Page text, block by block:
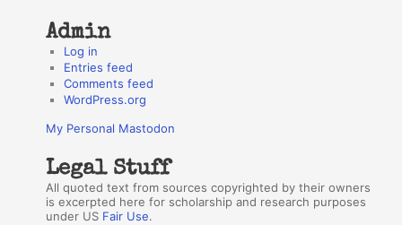
Admin
Log in
Entries feed
Comments feed
WordPress.org
My Personal Mastodon
Legal Stuff
All quoted text from sources copyrighted by their owners
is excerpted here for scholarship and research purposes
under US Fair Use.